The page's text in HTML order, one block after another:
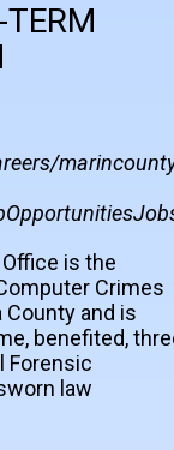
is the
Crimes
County and is
benefited,
Forensic
law